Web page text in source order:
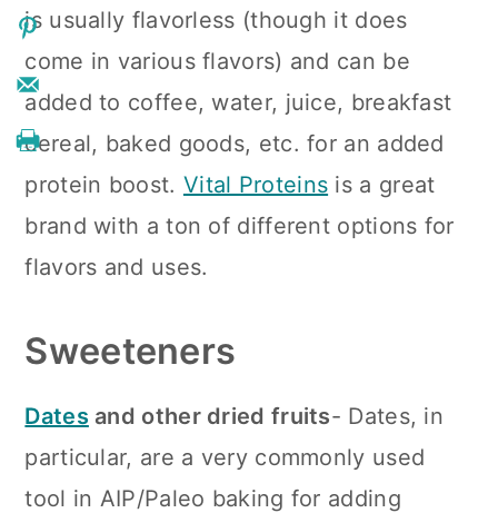
is usually flavorless (though it does
come in various flavors) and can be
added to coffee, water, juice, breakfast
cereal, baked goods, etc. for an added
protein boost. Vital Proteins is a great
brand with a ton of different options for
flavors and uses.
Sweeteners
Datesand other dried fruits- Dates, in
particular, are a very commonly used
tool in AIP/Paleo baking for adding